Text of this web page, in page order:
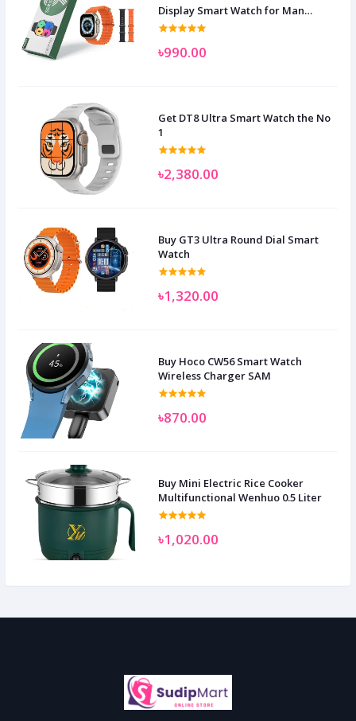
Display Smart Watch for Man
Women and Children
৳990.00
Get DT8 Ultra Smart Watch the No
1
৳2,380.00
Buy GT3 Ultra Round Dial Smart
Watch
৳1,320.00
Buy Hoco CW56 Smart Watch
Wireless Charger SAM
৳870.00
Buy Mini Electric Rice Cooker
Multifunctional Wenhuo 0.5 Liter
৳1,020.00